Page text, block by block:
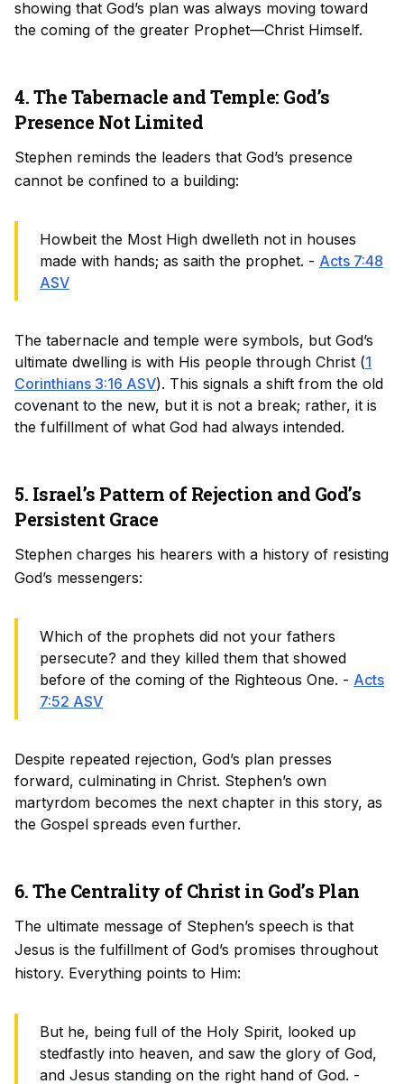
showing that God’s plan was always moving toward
the coming of the greater Prophet—Christ Himself.
4. The Tabernacle and Temple: God’s
Presence Not Limited
Stephen reminds the leaders that God’s presence
cannot be confined to a building:
Howbeit the Most High dwelleth not in houses
made with hands; as saith the prophet. - Acts 7:48
ASV
The tabernacle and temple were symbols, but God’s
ultimate dwelling is with His people through Christ (1
Corinthians 3:16 ASV). This signals a shift from the old
covenant to the new, but it is not a break; rather, it is
the fulfillment of what God had always intended.
5. Israel’s Pattern of Rejection and God’s
Persistent Grace
Stephen charges his hearers with a history of resisting
God’s messengers:
Which of the prophets did not your fathers
persecute? and they killed them that showed
before of the coming of the Righteous One. - Acts
7:52 ASV
Despite repeated rejection, God’s plan presses
forward, culminating in Christ. Stephen’s own
martyrdom becomes the next chapter in this story, as
the Gospel spreads even further.
6. The Centrality of Christ in God’s Plan
The ultimate message of Stephen’s speech is that
Jesus is the fulfillment of God’s promises throughout
history. Everything points to Him:
But he, being full of the Holy Spirit, looked up
stedfastly into heaven, and saw the glory of God,
and Jesus standing on the right hand of God. -